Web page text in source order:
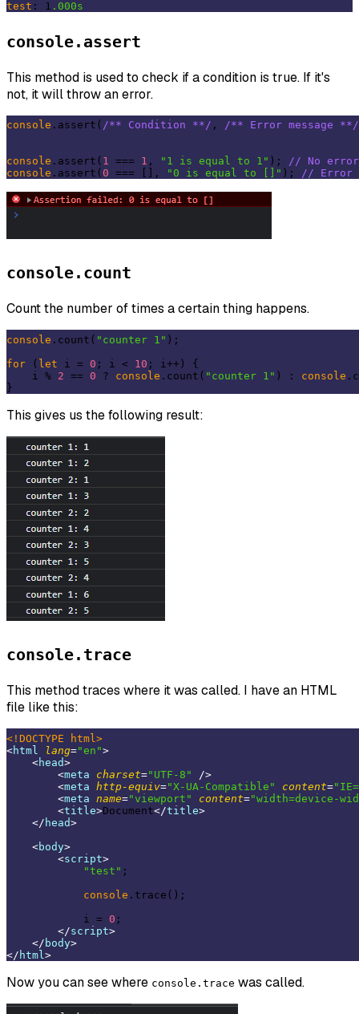
test : 1 .000s
console.assert
This method is used to check if a condition is true. If it's
not, it will throw an error.
console .assert( /** Condition **/ , /** Error message **/
console .assert( 1 === 1 , "1 is equal to 1" ); // No error
console .assert( 0 === [], "0 is equal to []" ); // Error
console.count
Count the number of times a certain thing happens.
console .count( "counter 1" );
for ( let i = 0 ; i < 10 ; i++) {
    i %
2 == 0 ? console .count( "counter 1" ) : console
This gives us the following result:
console.trace
This method traces where it was called. I have an HTML
file like this:
<!DOCTYPE html >
<html lang="en">
<head>
<meta charset="UTF-8"
/>
<meta http-equiv="X-UA-Compatible" content=
<meta name="viewport" content="width=device-
<title>Document</title>
</ head>
<body>
<script>
"test" ;
console .trace();
            i =
0 ;
</script>
</ body>
</ html >
Now you can see where console.trace was called.